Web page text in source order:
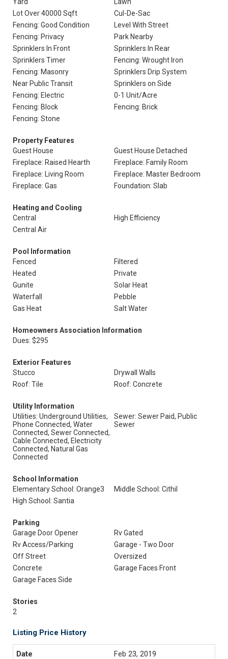
Lot Over 40000 Sqft
Cul-De-Sac
Fencing: Good Condition
Level With Street
Fencing: Privacy
Park Nearby
Sprinklers In Front
Sprinklers In Rear
Sprinklers Timer
Fencing: Wrought Iron
Fencing: Masonry
Sprinklers Drip System
Near Public Transit
Sprinklers on Side
Fencing: Electric
0-1 Unit/Acre
Fencing: Block
Fencing: Brick
Fencing: Stone
Property Features
Guest House
Guest House Detached
Fireplace: Raised Hearth
Fireplace: Family Room
Fireplace: Living Room
Fireplace: Master Bedroom
Fireplace: Gas
Foundation: Slab
Heating and Cooling
Central
High Efficiency
Central Air
Pool Information
Fenced
Filtered
Heated
Private
Gunite
Solar Heat
Waterfall
Pebble
Gas Heat
Salt Water
Homeowners Association Information
Dues: $295
Exterior Features
Stucco
Drywall Walls
Roof: Tile
Roof: Concrete
Utility Information
Utilities: Underground Utilities,
Phone Connected, Water
Connected, Sewer Connected,
Cable Connected, Electricity
Connected, Natural Gas
Connected
Sewer: Sewer Paid, Public
Sewer
School Information
Elementary School: Orange3
Middle School: Cithil
High School: Santia
Parking
Garage Door Opener
Rv Gated
Rv Access/Parking
Garage - Two Door
Off Street
Oversized
Concrete
Garage Faces Front
Garage Faces Side
Stories
2
Listing Price History
Feb 23, 2019